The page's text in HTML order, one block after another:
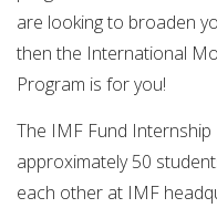
are looking to broaden
then the International
Program is for you!
The IMF Fund
approximately 50
each other at IMF